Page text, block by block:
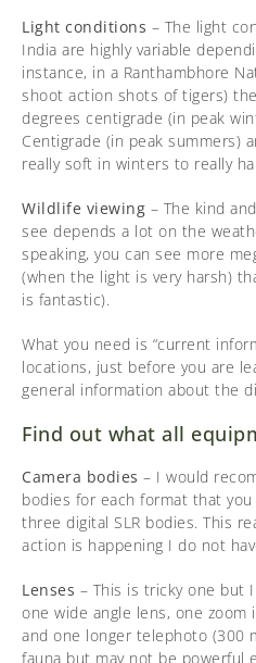
Light conditions – The light
India are highly variable
instance, in a Ranthambhore
shoot action shots of tigers)
degrees centigrade (in peak
Centigrade (in peak summers)
really soft in winters to really
Wildlife viewing – The kind
see depends a lot on the
speaking, you can see more
(when the light is very harsh)
is fantastic).
What you need is “current
locations, just before you are
general information about the
Find out what all
Camera bodies – I would
bodies for each format that
three digital SLR bodies. This
action is happening I do not
Lenses – This is tricky one but
one wide angle lens, one
and one longer telephoto (300
fauna but may not be powerful